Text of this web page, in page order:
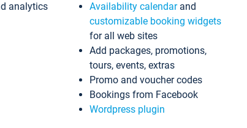
analytics
Availability calendarand
customizable booking widgets
for all web sites
Add packages, promotions,
tours, events, extras
Promo and voucher codes
Bookings from Facebook
Wordpress plugin